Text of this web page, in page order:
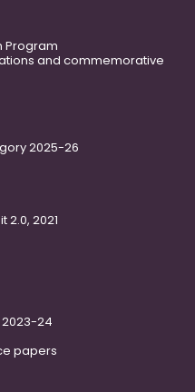
Program
and commemorative
2025-26
2.0, 2021
2023-24
papers